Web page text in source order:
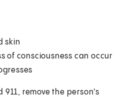
skin
of consciousness can occur
911, remove the person's